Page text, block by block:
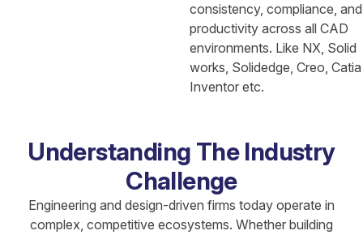
consistency, compliance, and
productivity across all CAD
environments. Like NX, Solid
works, Solidedge, Creo,
Inventor etc.
Understanding The Industry
Challenge
Engineering and design-driven firms today operate in
complex, competitive ecosystems. Whether building